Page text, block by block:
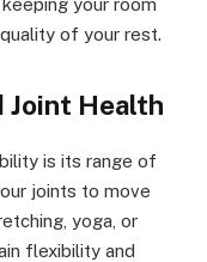
your room
of your rest.
Joint Health
is its range of
joints to move
yoga, or
flexibility and